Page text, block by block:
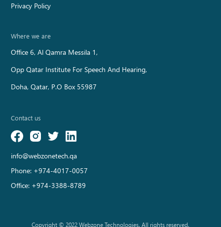
Privacy Policy
Where we are
Office 6, Al Qamra Messila 1,
Opp Qatar Institute For Speech And Hearing,
Doha, Qatar, P.O Box 55987
Contact us
info@webzonetech.qa
Phone: +974-4017-0057
Office: +974-3388-8789
Copyright © 2022 Webzone Technologies. All rights reserved.